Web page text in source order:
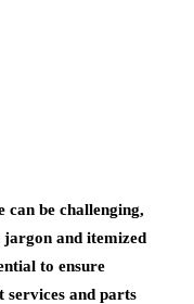
be challenging,
jargon and itemized
to ensure
services and parts